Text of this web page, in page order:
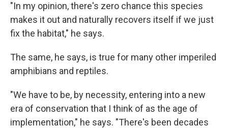
"In my opinion, there's zero chance this species
makes it out and naturally recovers itself if we just
fix the habitat," he says.
The same, he says, is true for many other imperiled
amphibians and reptiles.
"We have to be, by necessity, entering into a new
era of conservation that I think of as the age of
implementation," he says. "There's been decades